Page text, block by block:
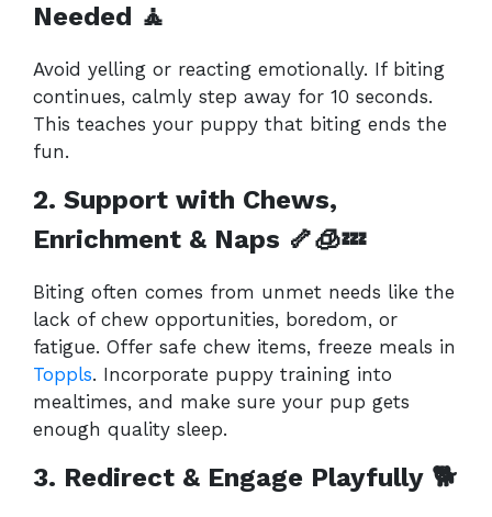
Needed 🧘
Avoid yelling or reacting emotionally. If biting
continues, calmly step away for 10 seconds.
This teaches your puppy that biting ends the
fun.
2. Support with Chews,
Enrichment & Naps 🦴🧊💤
Biting often comes from unmet needs like the
lack of chew opportunities, boredom, or
fatigue. Offer safe chew items, freeze meals in
Toppls. Incorporate puppy training into
mealtimes, and make sure your pup gets
enough quality sleep.
3. Redirect & Engage Playfully 🐕